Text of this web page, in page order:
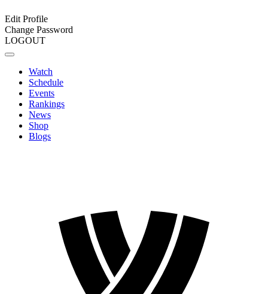
Edit Profile
Change Password
LOGOUT
Watch
Schedule
Events
Rankings
News
Shop
Blogs